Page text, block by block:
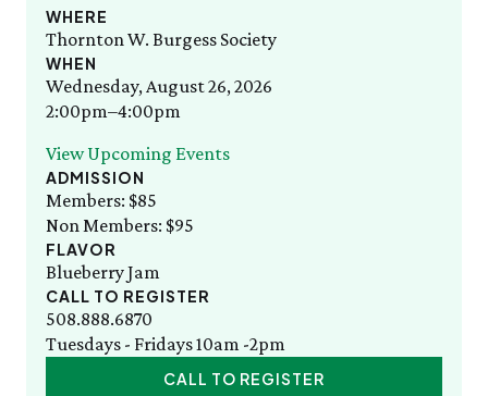
SAT 8/8
Bug Walk
SEE FULL CALENDAR
Exhibits & Attractions
Wednesday Morning Garden Tours
Tuesday Tweets
Birthday Parties
StoryWalk
SEE ALL
Education
School Visits
Employment
News & Press
Thornton W. Burgess
Who was Thornton W. Burgess?
Books Written by Thornton W. Burgess
Volunteer
Volunteer
10:00am–3:00pm
WHERE
Thornton W. Burgess Society
WHEN
Wednesday, August 26, 2026
2:00pm–4:00pm
View Upcoming Events
ADMISSION
Members: $85
Non Members: $95
FLAVOR
Blueberry Jam
CALL TO REGISTER
508.888.6870
Tuesdays - Fridays 10am -2pm
CALL TO REGISTER